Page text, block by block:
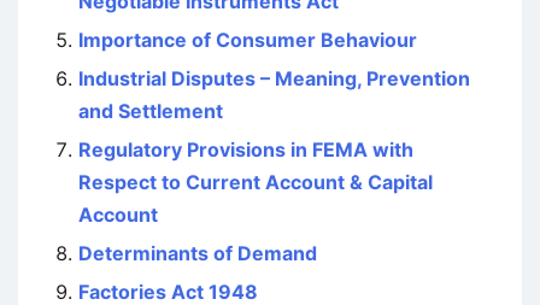
Importance of Consumer Behaviour
Industrial Disputes – Meaning, Prevention
and Settlement
Regulatory Provisions in FEMA with
Respect to Current Account & Capital
Account
Determinants of Demand
Factories Act 1948